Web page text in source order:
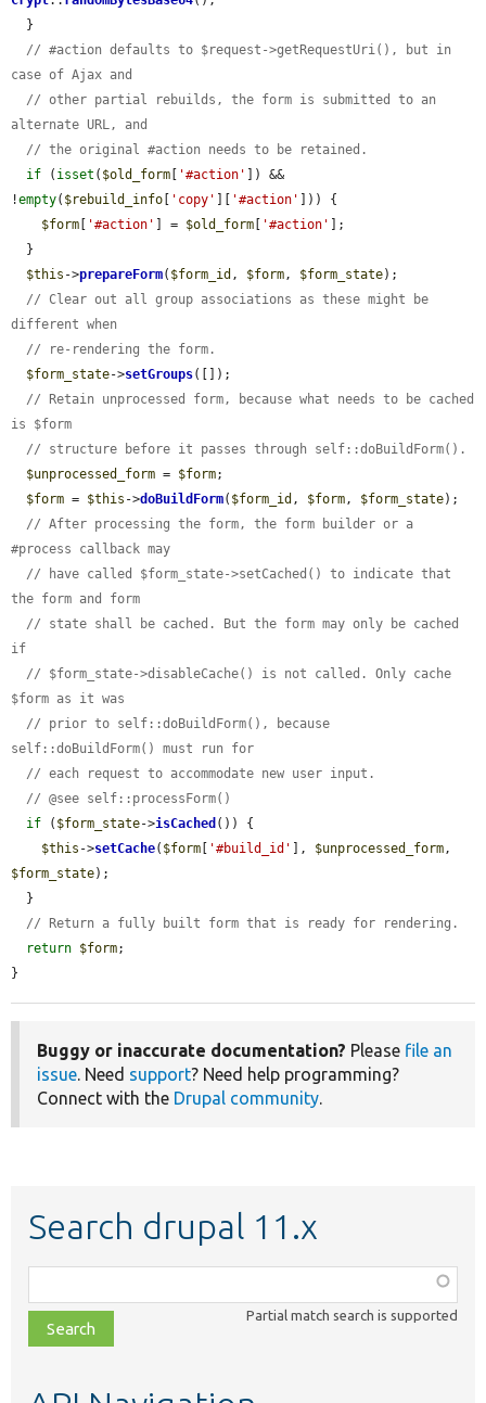
// #action defaults to $request->getRequestUri(), but in
case of Ajax and
// other partial rebuilds, the form is submitted to an
alternate URL, and
// the original #action needs to be retained.
if ( isset ( $old_form '#action'
]) &&
!empty( $rebuild_info 'copy' '#action'
])) {
$form
'#action' ] = $old_form '#action'
];
$this ->prepareForm( $form_id , $form, $form_state);
// Clear out all group associations as these might be
different when
// re-rendering the form.
$form_state->setGroups([]);
// Retain unprocessed form, because what needs to be cached
is $form
// structure before it passes through self::doBuildForm().
$unprocessed_form = $form;
$form = $this ->doBuildForm( $form_id , $form, $form_state);
// After processing the form, the form builder or a
#process callback may
// have called $form_state->setCached() to indicate that
the form and form
// state shall be cached. But the form may only be cached
if
// $form_state->disableCache() is not called. Only cache
$form as it was
// prior to self::doBuildForm(), because
self::doBuildForm() must run for
// each request to accommodate new user input.
// @see self::processForm()
if ( $form_state->isCached ()) {
$this ->setCache( $form '#build_id' ], $unprocessed_form
$form_state);
// Return a fully built form that is ready for rendering.
return $form;
}
Buggy or inaccurate documentation? Please file an
issue. Need support? Need help programming?
Connect with the Drupal community.
Search drupal 11.x
class,
file,
topic,
Partial match search is supported